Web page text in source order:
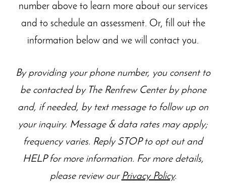
number above to learn more about ourservices
and to schedule an assessment. Or, fill out the
information below and we will contact you.
By providing your phone number, you consent to
be contacted by The Renfrew Center by phone
and, if needed, by text message to follow up on
your inquiry. Message & data rates may apply;
frequency varies. Reply STOP to opt out and
HELP for more information. For more details,
please review our Privacy Policy.